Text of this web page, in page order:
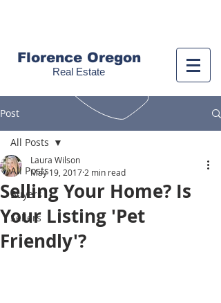
Florence Oregon
Real Estate
Post
All Posts
Buyers
Sellers
All Posts
Selling Your Home? Is
Your Listing 'Pet
Friendly'?
Laura Wilson
May 19, 2017 2 min read